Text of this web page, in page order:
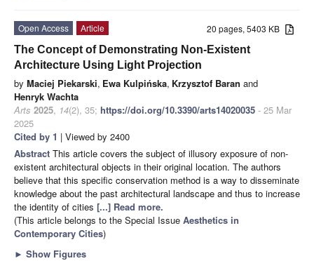
20 pages, 5403 KB
Open Access
Article
The Concept of Demonstrating Non-Existent
Architecture Using Light Projection
by Maciej Piekarski, Ewa Kulpińska, Krzysztof Baran and
Henryk Wachta
Arts 2025, 14(2), 35; https://doi.org/10.3390/arts14020035 - 25 Mar
2025
Cited by 1 | Viewed by 2400
Abstract This article covers the subject of illusory exposure of non-
existent architectural objects in their original location. The authors
believe that this specific conservation method is a way to disseminate
knowledge about the past architectural landscape and thus to increase
the identity of cities [...] Read more.
(This article belongs to the Special Issue Aesthetics in
Contemporary Cities)
► Show Figures